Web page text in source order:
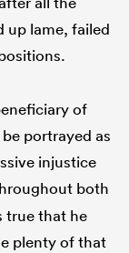
up lame, failed
of
portrayed as
injustice
both
true that he
plenty of that